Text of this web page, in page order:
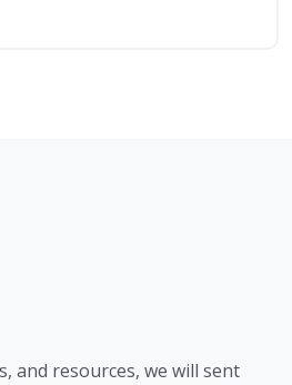
and resources, we will sent